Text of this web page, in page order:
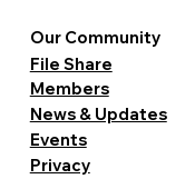
Privacy
Events
News & Updates
Members
File Share
Our Community